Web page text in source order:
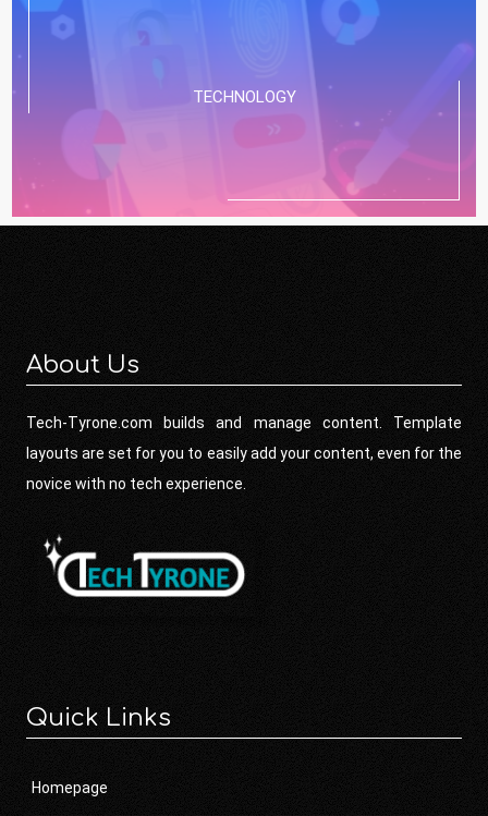
TECHNOLOGY
About Us
Tech-Tyrone.com builds and manage content. Template
layouts are set for you to easily add your content, even for the
novice with no tech experience.
Quick Links
Homepage